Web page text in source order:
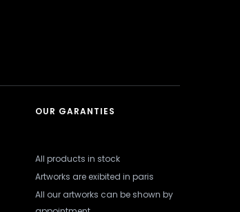
OUR GARANTIES
All products in stock
Artworks are exibited in paris
All our artworks can be shown by